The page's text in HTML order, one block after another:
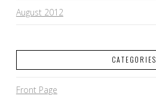
August 2012
CATEGORIES
Front Page